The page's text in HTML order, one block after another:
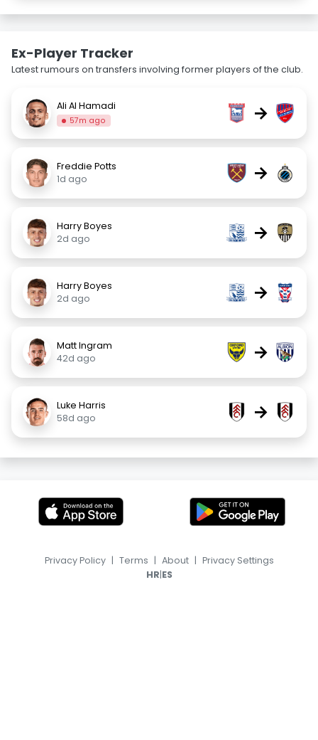
Ex-Player Tracker
Latest rumours on transfers involving former players of the club.
Ali Al Hamadi
57m ago →
Freddie Potts
1d ago
→
Harry Boyes
2d ago
→
Harry Boyes
2d ago
→
Matt Ingram
42d ago
→
Luke Harris
58d ago
→
Privacy Policy | Terms | About | Privacy Settings
HR|ES